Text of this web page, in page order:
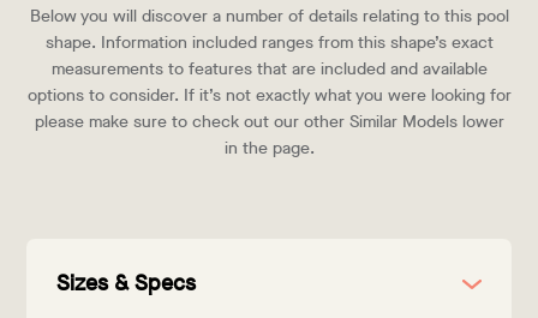
Below you will discover a number of details relating to this pool
shape. Information included ranges from this shape’s exact
measurements to features that are included and available
options to consider. If it’s not exactly what you were looking for
please make sure to check out our other Similar Models lower
in the page.
Sizes & Specs